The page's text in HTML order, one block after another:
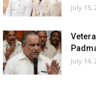
July 15,
July 14,